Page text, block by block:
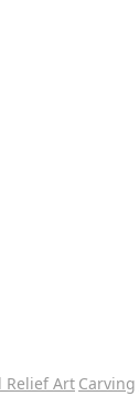
Relief Art Carving